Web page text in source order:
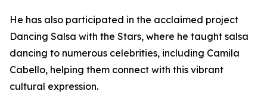
He has also participated in the acclaimed project
Dancing Salsa with the Stars, where he taught salsa
dancing to numerous celebrities, including Camila
Cabello, helping them connect with this vibrant
cultural expression.